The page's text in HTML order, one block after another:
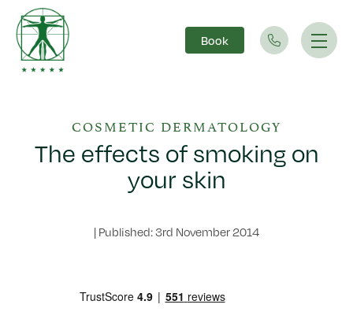
Main Navigation Book
COSMETIC DERMATOLOGY
The effects of smoking on
your skin
| Published: 3rd November 2014